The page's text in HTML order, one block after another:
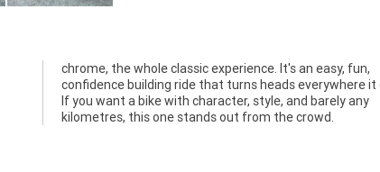
kilometres, this one stands out from the crowd.